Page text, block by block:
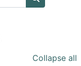
Search
Collapse all